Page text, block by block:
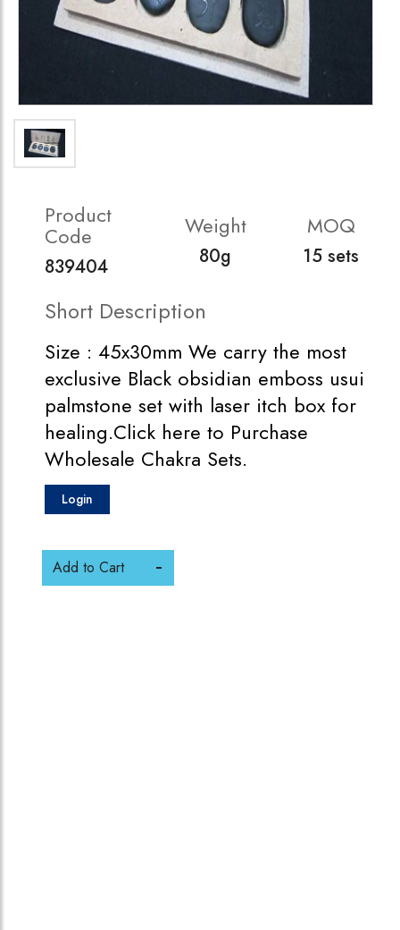
Product
Code
839404
Weight
80g
MOQ
15 sets
Short Description
Size : 45x30mm We carry the most
exclusive Black obsidian emboss usui
palmstone set with laser itch box for
healing.Click here to Purchase
Wholesale Chakra Sets.
Login
Add to Cart